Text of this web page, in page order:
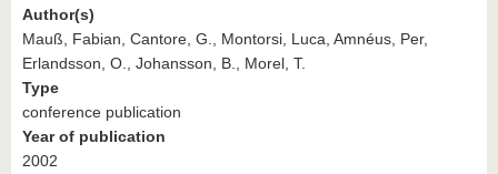
Author(s)
Mauß, Fabian, Cantore, G., Montorsi, Luca, Amnéus, Per,
Erlandsson, O., Johansson, B., Morel, T.
Type
conference publication
Year of publication
2002